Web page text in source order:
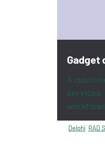
Gadget
A
services,
Delphi RAD